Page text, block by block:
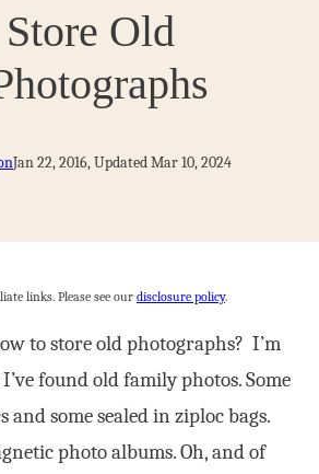
Old
Jan 22, 2016, Updated Mar 10, 2024
links. Please see our disclosure policy.
to store old photographs? I’m
found old family photos. Some
and some sealed in ziploc bags.
photo albums. Oh, and of